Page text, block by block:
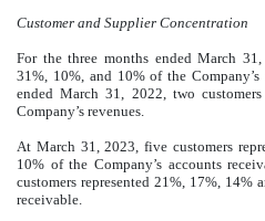
Customer and Supplier Concentration
For the three months ended March 31,
31 %, 10%, and 10% of the
ended March 31, 2022, two customers
Company’s revenues.
At March 31, 2023, five customers
10% of the Company’s accounts
customers represented 21 %, 17%, 14%
receivable.